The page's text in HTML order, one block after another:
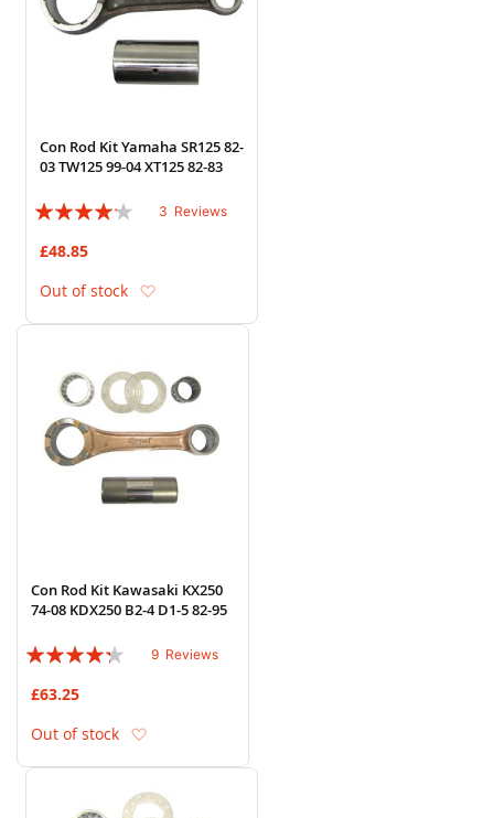
Con Rod Kit Yamaha SR125 82-
03 TW125 99-04 XT125 82-83
Rating:
3 Reviews
£48.85
Out of stock
Con Rod Kit Kawasaki KX250
74-08 KDX250 B2-4 D1-5 82-95
Rating:
9 Reviews
£63.25
Out of stock